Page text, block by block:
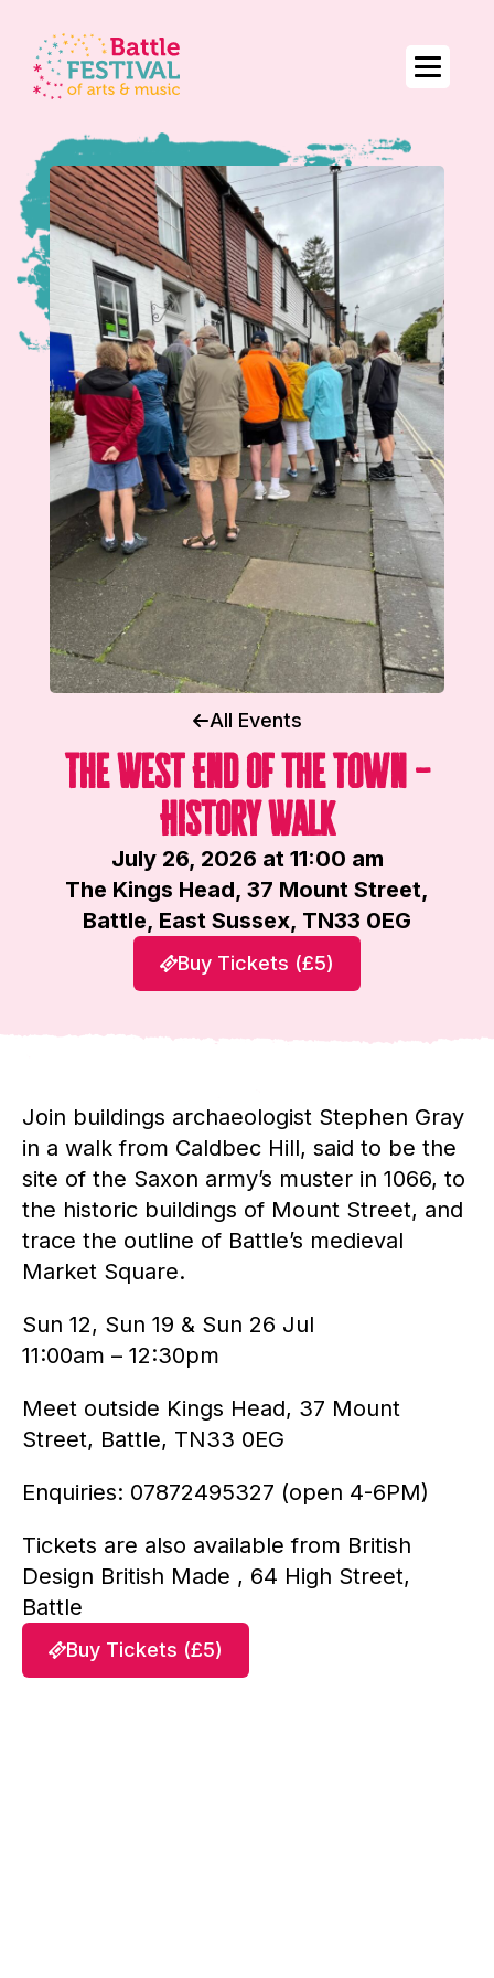
All Events
The West End of the Town –
History Walk
July 26, 2026 at 11:00 am
The Kings Head, 37 Mount Street,
Battle, East Sussex, TN33 0EG
Buy Tickets (£5)
Join buildings archaeologist Stephen Gray
in a walk from Caldbec Hill, said to be the
site of the Saxon army’s muster in 1066, to
the historic buildings of Mount Street, and
trace the outline of Battle’s medieval
Market Square.
Sun 12, Sun 19 & Sun 26 Jul
11:00am – 12:30pm
Meet outside Kings Head, 37 Mount
Street, Battle, TN33 0EG
Enquiries: 07872495327 (open 4-6PM)
Tickets are also available from British
Design British Made , 64 High Street,
Battle
Buy Tickets (£5)